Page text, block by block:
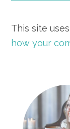
This site
how your